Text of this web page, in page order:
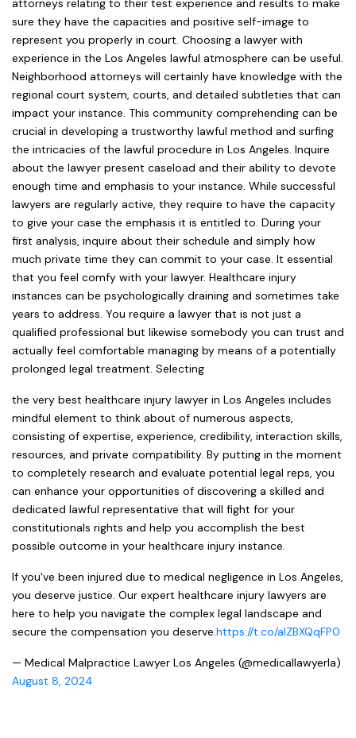
sure they have the capacities and positive self-image to
represent you properly in court. Choosing a lawyer with
experience in the Los Angeles lawful atmosphere can be useful.
Neighborhood attorneys will certainly have knowledge with the
regional court system, courts, and detailed subtleties that can
impact your instance. This community comprehending can be
crucial in developing a trustworthy lawful method and surfing
the intricacies of the lawful procedure in Los Angeles. Inquire
about the lawyer present caseload and their ability to devote
enough time and emphasis to your instance. While successful
lawyers are regularly active, they require to have the capacity
to give your case the emphasis it is entitled to. During your
first analysis, inquire about their schedule and simply how
much private time they can commit to your case. It essential
that you feel comfy with your lawyer. Healthcare injury
instances can be psychologically draining and sometimes take
years to address. You require a lawyer that is not just a
qualified professional but likewise somebody you can trust and
actually feel comfortable managing by means of a potentially
prolonged legal treatment. Selecting
the very best healthcare injury lawyer in Los Angeles includes
mindful element to think about of numerous aspects,
consisting of expertise, experience, credibility, interaction skills,
resources, and private compatibility. By putting in the moment
to completely research and evaluate potential legal reps, you
can enhance your opportunities of discovering a skilled and
dedicated lawful representative that will fight for your
constitutionals rights and help you accomplish the best
possible outcome in your healthcare injury instance.
If you've been injured due to medical negligence in Los Angeles,
you deserve justice. Our expert healthcare injury lawyers are
here to help you navigate the complex legal landscape and
secure the compensation you deserve. https://t.co/aIZBXQqFP0
— Medical Malpractice Lawyer Los Angeles (@medicallawyerla)
August 8, 2024